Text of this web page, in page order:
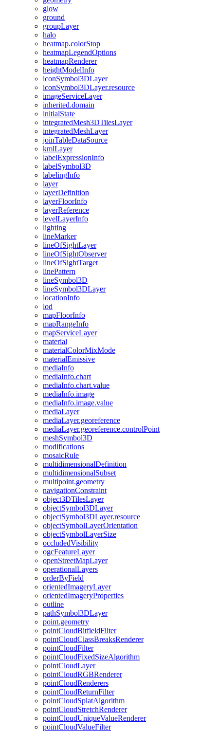
glow
ground
groupLayer
halo
heatmap.colorStop
heatmapLegendOptions
heatmapRenderer
heightModelInfo
iconSymbol3DLayer
iconSymbol3DLayer.resource
imageServiceLayer
inherited.domain
initialState
integratedMesh3DTilesLayer
integratedMeshLayer
joinTableDataSource
kmlLayer
labelExpressionInfo
labelSymbol3D
labelingInfo
layer
layerDefinition
layerFloorInfo
layerReference
levelLayerInfo
lighting
lineMarker
lineOfSightLayer
lineOfSightObserver
lineOfSightTarget
linePattern
lineSymbol3D
lineSymbol3DLayer
locationInfo
lod
mapFloorInfo
mapRangeInfo
mapServiceLayer
material
materialColorMixMode
materialEmissive
mediaInfo
mediaInfo.chart
mediaInfo.chart.value
mediaInfo.image
mediaInfo.image.value
mediaLayer
mediaLayer.georeference
mediaLayer.georeference.controlPoint
meshSymbol3D
modifications
mosaicRule
multidimensionalDefinition
multidimensionalSubset
multipoint.geometry
navigationConstraint
object3DTilesLayer
objectSymbol3DLayer
objectSymbol3DLayer.resource
objectSymbolLayerOrientation
objectSymbolLayerSize
occludedVisibility
ogcFeatureLayer
openStreetMapLayer
operationalLayers
orderByField
orientedImageryLayer
orientedImageryProperties
outline
pathSymbol3DLayer
point.geometry
pointCloudBitfieldFilter
pointCloudClassBreaksRenderer
pointCloudFilter
pointCloudFixedSizeAlgorithm
pointCloudLayer
pointCloudRGBRenderer
pointCloudRenderers
pointCloudReturnFilter
pointCloudSplatAlgorithm
pointCloudStretchRenderer
pointCloudUniqueValueRenderer
pointCloudValueFilter